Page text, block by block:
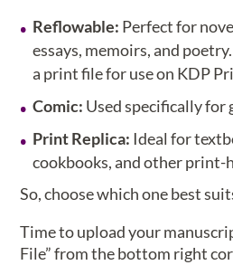
Reflowable: Perfect for
essays, memoirs, and
a print file for use on KDP
Comic: Used specifically for
Print Replica: Ideal for
cookbooks, and other print-
So, choose which one best
Time to upload your
File” from the bottom right